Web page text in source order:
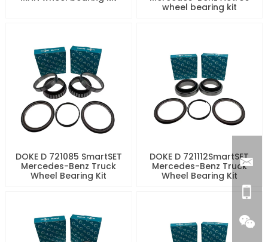
wheel bearing kit
DOKE D 721085 SmartSET
Mercedes-Benz Truck
Wheel Bearing Kit
DOKE D 721112SmartSET
Mercedes-Benz Truck
Wheel Bearing Kit